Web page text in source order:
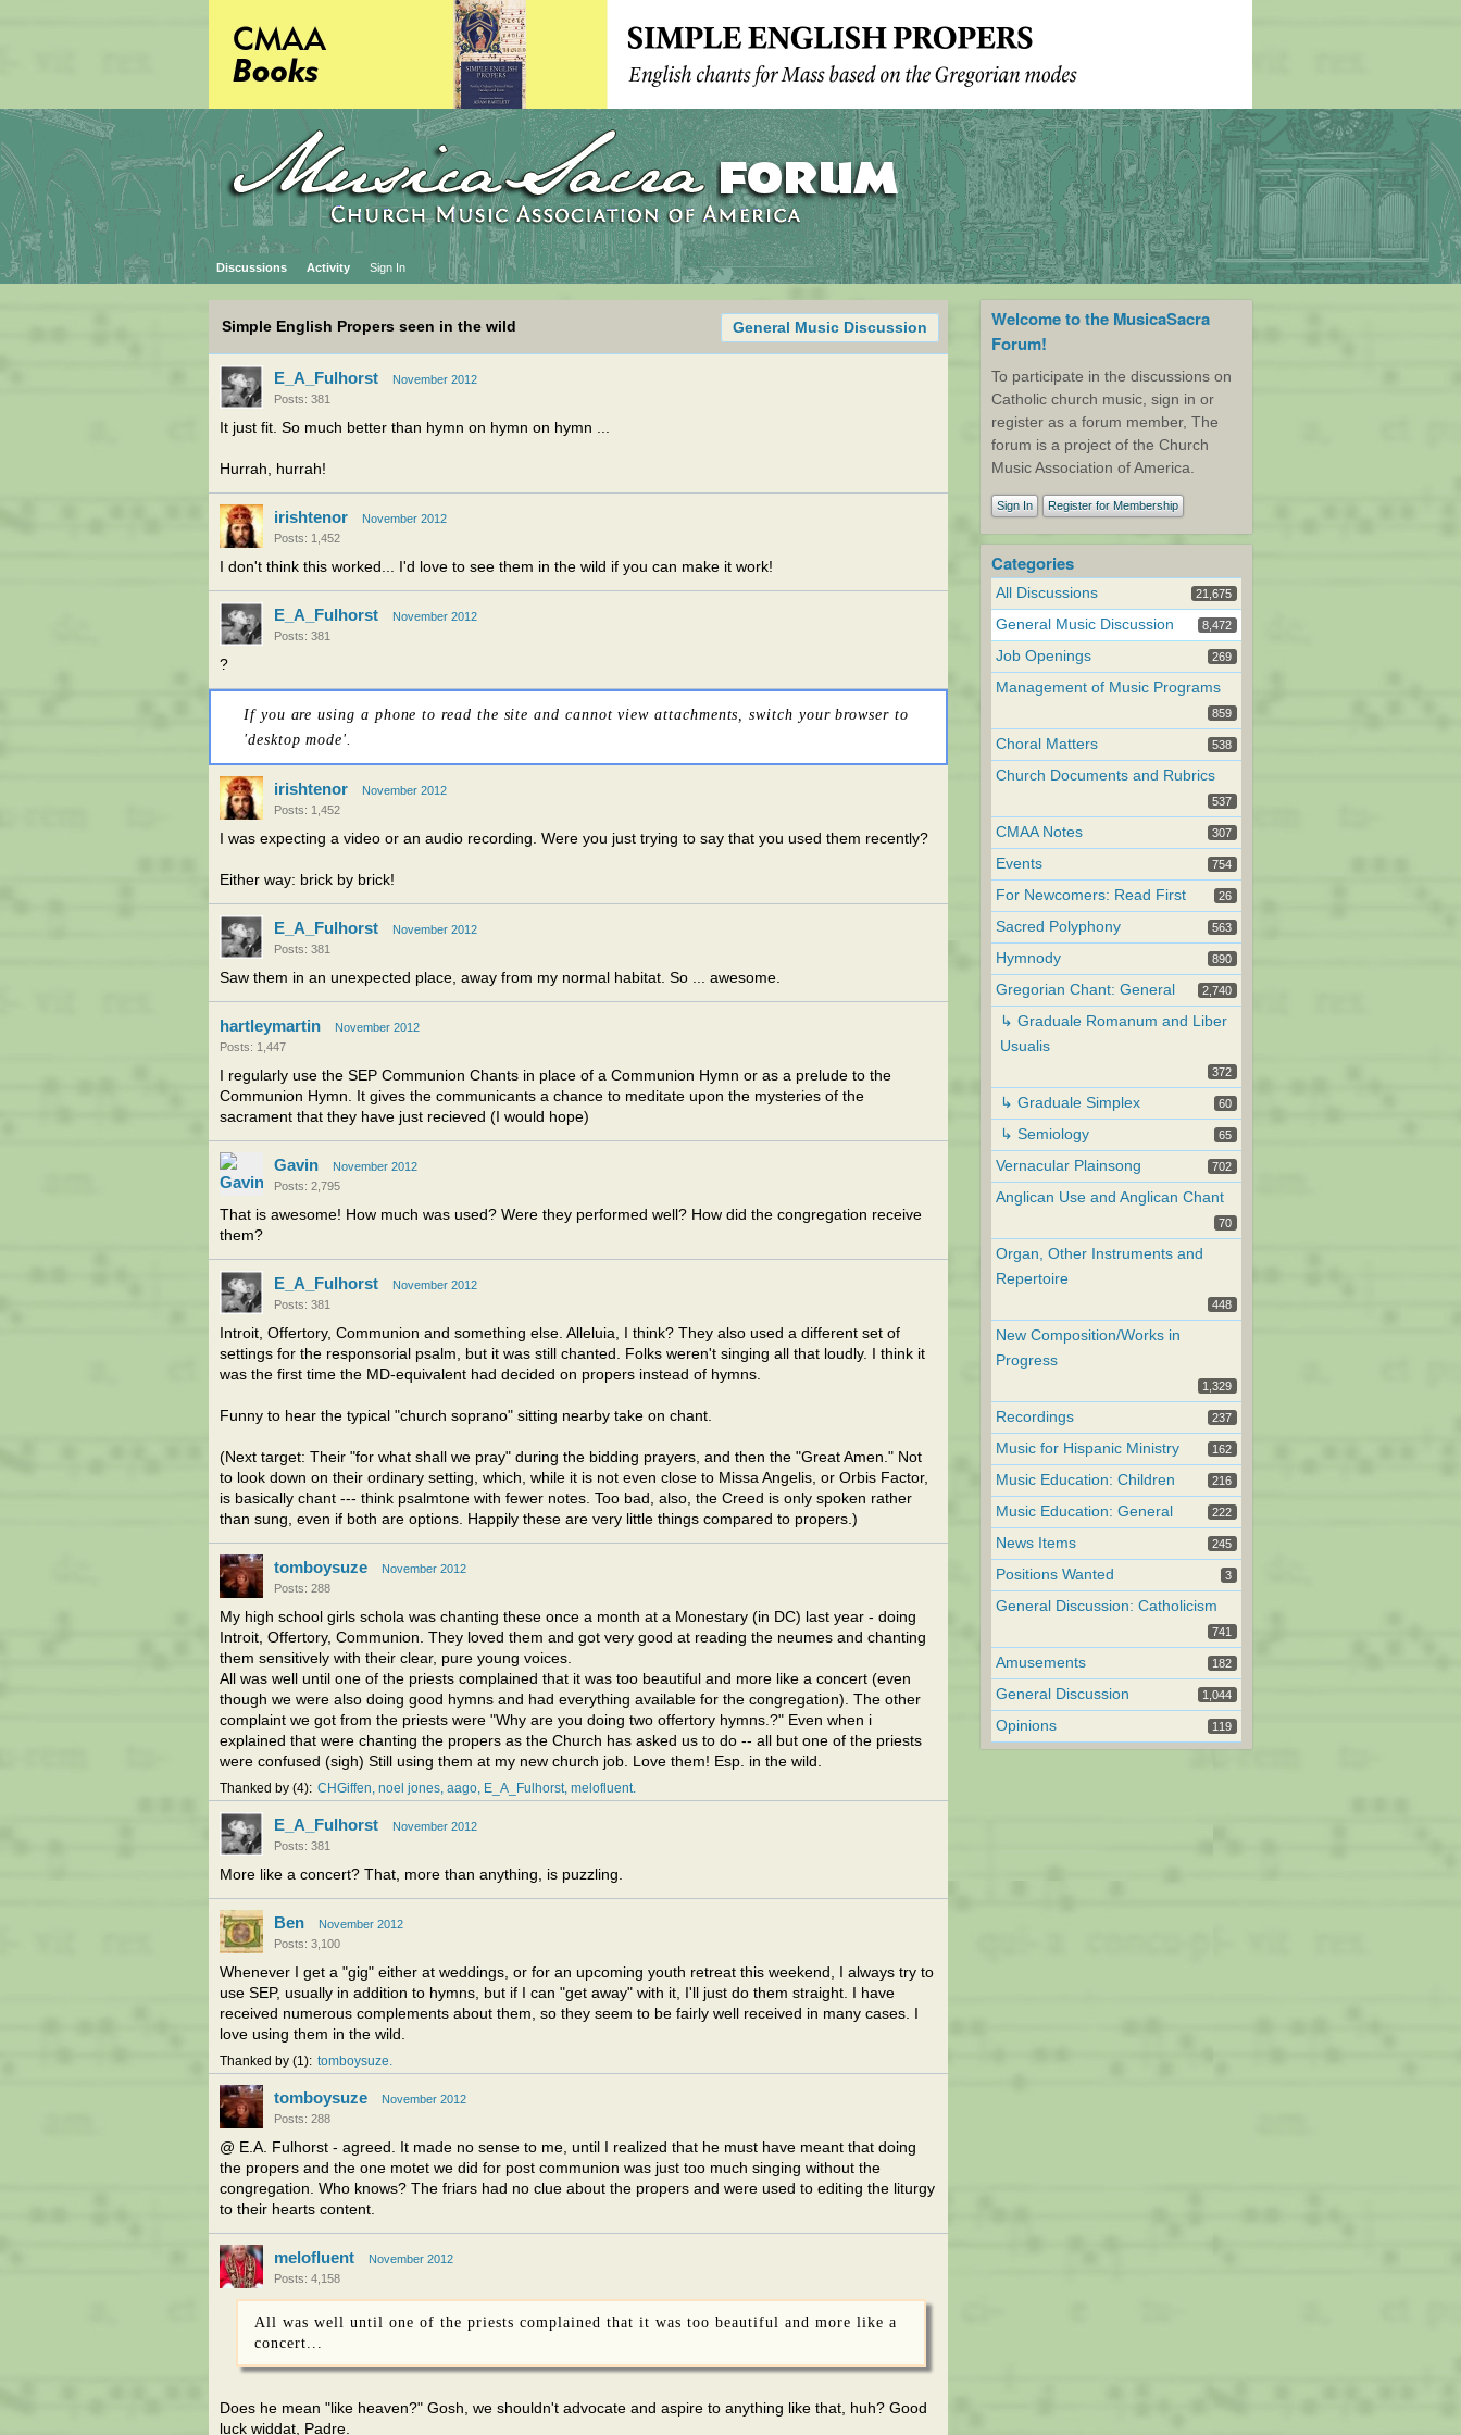
Discussions Activity Sign In
General Music Discussion
Simple English Propers seen in the wild
E_A_Fulhorst
November 2012
Posts: 381
It just fit. So much better than hymn on hymn on hymn ...
Hurrah, hurrah!
irishtenor
November 2012
Posts: 1,452
I don't think this worked... I'd love to see them in the wild if you can make it work!
E_A_Fulhorst
November 2012
Posts: 381
?
If you are using a phone to read the site and cannot view attachments, switch your browser to
'desktop mode'.
irishtenor
November 2012
Posts: 1,452
I was expecting a video or an audio recording. Were you just trying to say that you used them recently?
Either way: brick by brick!
E_A_Fulhorst
November 2012
Posts: 381
Saw them in an unexpected place, away from my normal habitat. So ... awesome.
hartleymartin
November 2012
Posts: 1,447
I regularly use the SEP Communion Chants in place of a Communion Hymn or as a prelude to the
Communion Hymn. It gives the communicants a chance to meditate upon the mysteries of the
sacrament that they have just recieved (I would hope)
Gavin
November 2012
Posts: 2,795
That is awesome! How much was used? Were they performed well? How did the congregation receive
them?
E_A_Fulhorst
November 2012
Posts: 381
Introit, Offertory, Communion and something else. Alleluia, I think? They also used a different set of
settings for the responsorial psalm, but it was still chanted. Folks weren't singing all that loudly. I think it
was the first time the MD-equivalent had decided on propers instead of hymns.
Funny to hear the typical "church soprano" sitting nearby take on chant.
(Next target: Their "for what shall we pray" during the bidding prayers, and then the "Great Amen." Not
to look down on their ordinary setting, which, while it is not even close to Missa Angelis, or Orbis Factor,
is basically chant --- think psalmtone with fewer notes. Too bad, also, the Creed is only spoken rather
than sung, even if both are options. Happily these are very little things compared to propers.)
tomboysuze
November 2012
Posts: 288
My high school girls schola was chanting these once a month at a Monestary (in DC) last year - doing
Introit, Offertory, Communion. They loved them and got very good at reading the neumes and chanting
them sensitively with their clear, pure young voices.
All was well until one of the priests complained that it was too beautiful and more like a concert (even
though we were also doing good hymns and had everything available for the congregation). The other
complaint we got from the priests were "Why are you doing two offertory hymns.?" Even when i
explained that were chanting the propers as the Church has asked us to do -- all but one of the priests
were confused (sigh) Still using them at my new church job. Love them! Esp. in the wild.
Thanked by 4 CHGiffen noel jones, aago E_A_Fulhorst melofluent
E_A_Fulhorst
November 2012
Posts: 381
More like a concert? That, more than anything, is puzzling.
Ben
November 2012
Posts: 3,100
Whenever I get a "gig" either at weddings, or for an upcoming youth retreat this weekend, I always try to
use SEP, usually in addition to hymns, but if I can "get away" with it, I'll just do them straight. I have
received numerous complements about them, so they seem to be fairly well received in many cases. I
love using them in the wild.
Thanked by 1 tomboysuze
tomboysuze
November 2012
Posts: 288
@ E.A. Fulhorst - agreed. It made no sense to me, until I realized that he must have meant that doing
the propers and the one motet we did for post communion was just too much singing without the
congregation. Who knows? The friars had no clue about the propers and were used to editing the liturgy
to their hearts content.
melofluent
November 2012
Posts: 4,158
All was well until one of the priests complained that it was too beautiful and more like a
concert...
Does he mean "like heaven?" Gosh, we shouldn't advocate and aspire to anything like that, huh? Good
luck widdat, Padre.
Welcome to the MusicaSacra
Forum!
To participate in the discussions on
Catholic church music, sign in or
register as a forum member, The
forum is a project of the Church
Music Association of America.
Sign In Register for Membership
Categories
All Discussions 21,675
General Music Discussion 8,472
Job Openings 269
Management of Music Programs
859
Choral Matters 538
Church Documents and Rubrics
537
CMAA Notes 307
Events 754
For Newcomers: Read First 26
Sacred Polyphony 563
Hymnody 890
Gregorian Chant: General 2,740
↳ Graduale Romanum and Liber
Usualis
372
↳ Graduale Simplex 60
↳ Semiology 65
Vernacular Plainsong 702
Anglican Use and Anglican Chant
70
Organ, Other Instruments and
Repertoire
448
New Composition/Works in
Progress
1,329
Recordings 237
Music for Hispanic Ministry 162
Music Education: Children 216
Music Education: General 222
News Items 245
Positions Wanted 3
General Discussion: Catholicism
741
Amusements 182
General Discussion 1,044
Opinions 119